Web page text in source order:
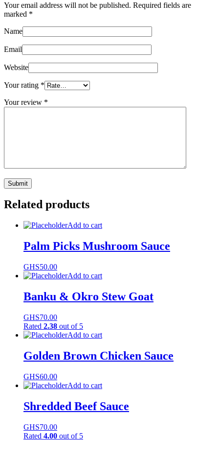
Your email address will not be published. Required fields are
marked *
Name
Email
Website
Your rating *
Your review *
Related products
Add to cart
Palm Picks Mushroom Sauce
GHS50.00
Add to cart
Banku & Okro Stew Goat
GHS70.00
Rated 2.38 out of 5
Add to cart
Golden Brown Chicken Sauce
GHS60.00
Add to cart
Shredded Beef Sauce
GHS70.00
Rated 4.00 out of 5